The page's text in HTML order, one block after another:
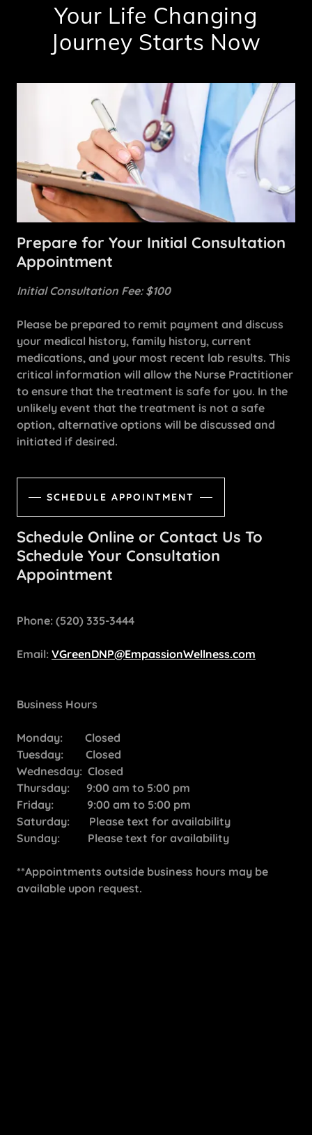
Your Life Changing
Journey Starts Now
Prepare for Your Initial Consultation
Appointment
Initial Consultation Fee: $100
Please be prepared to remit payment and discuss
your medical history, family history, current
medications, and your most recent lab results. This
critical information will allow the Nurse Practitioner
to ensure that the treatment is safe for you. In the
unlikely event that the treatment is not a safe
option, alternative options will be discussed and
initiated if desired.
SCHEDULE APPOINTMENT
Schedule Online or Contact Us To
Schedule Your Consultation
Appointment
Phone: (520) 335-3444
Email: VGreenDNP@EmpassionWellness.com
Business Hours
Monday: Closed
Tuesday: Closed
Wednesday: Closed
Thursday: 9:00 am to 5:00 pm
Friday: 9:00 am to 5:00 pm
Saturday: Please text for availability
Sunday: Please text for availability
**Appointments outside business hours may be
available upon request.